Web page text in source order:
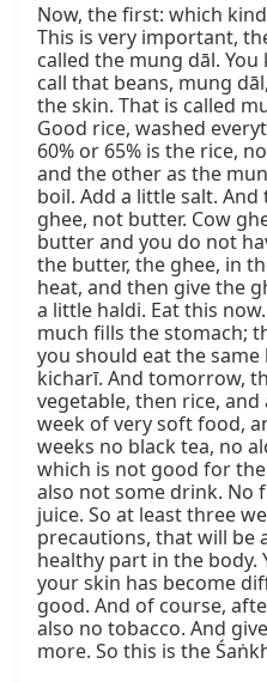
Now, the first: which
This is very important,
called the mung dāl.
call that beans, mung
the skin. That is called
Good rice, washed
60% or 65% is the rice,
and the other as the
boil. Add a little salt.
ghee, not butter. Cow
butter and you do not
the butter, the ghee, in
heat, and then give the
a little haldi. Eat this
much fills the stomach;
you should eat the
kicharī. And tomorrow,
vegetable, then rice,
week of very soft food,
weeks no black tea, no
which is not good for
also not some drink. No
juice. So at least three
precautions, that will be
healthy part in the body.
your skin has become
good. And of course,
also no tobacco. And
more. So this is the